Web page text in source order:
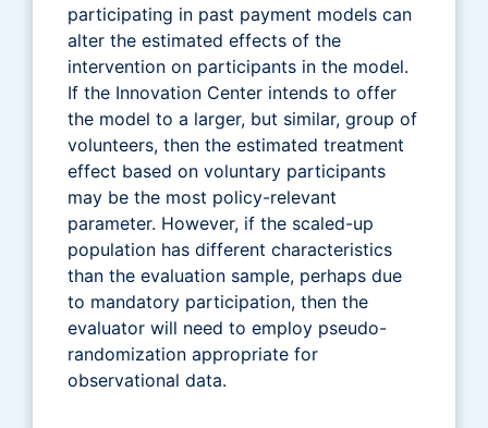
participating in past payment models can
alter the estimated effects of the
intervention on participants in the model.
If the Innovation Center intends to offer
the model to a larger, but similar, group of
volunteers, then the estimated treatment
effect based on voluntary participants
may be the most policy-relevant
parameter. However, if the scaled-up
population has different characteristics
than the evaluation sample, perhaps due
to mandatory participation, then the
evaluator will need to employ pseudo-
randomization appropriate for
observational data.